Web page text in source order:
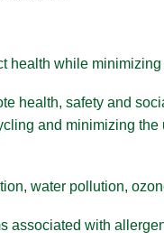
health while
health, safety and
and minimizing
water pollution,
associated with